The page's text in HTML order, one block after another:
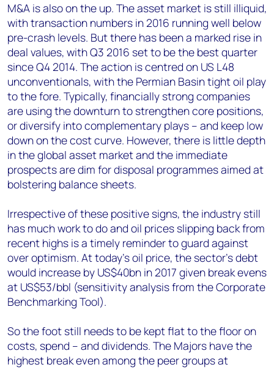
M&A is also on the up. The asset market is still illiquid,
with transaction numbers in 2016 running well below
pre-crash levels. But there has been a marked rise in
deal values, with Q3 2016 set to be the best quarter
since Q4 2014. The action is centred on US L48
unconventionals, with the Permian Basin tight oil play
to the fore. Typically, financially strong companies
are using the downturn to strengthen core positions,
or diversify into complementary plays – and keep low
down on the cost curve. However, there is little depth
in the global asset market and the immediate
prospects are dim for disposal programmes aimed at
bolstering balance sheets.
Irrespective of these positive signs, the industry still
has much work to do and oil prices slipping back from
recent highs is a timely reminder to guard against
over optimism. At today’s oil price, the sector’s debt
would increase by US$40bn in 2017 given break evens
at US$53/bbl (sensitivity analysis from the Corporate
Benchmarking Tool).
So the foot still needs to be kept flat to the floor on
costs, spend – and dividends. The Majors have the
highest break even among the peer groups at